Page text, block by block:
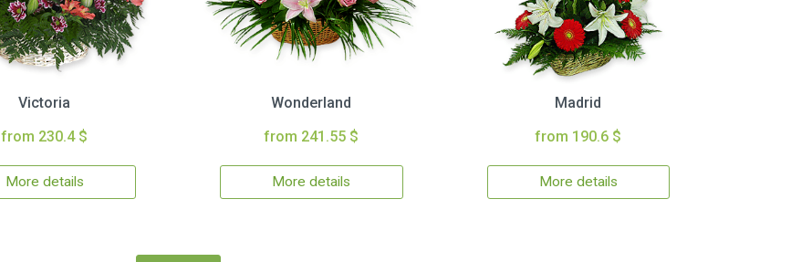
Victoria
from 230.4 $
More details
Wonderland
from 241.55 $
More details
Madrid
from 190.6 $
More details